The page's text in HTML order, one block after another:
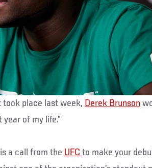
place last week, Derek Brunson
of my life.”
a call from the UFC to make your